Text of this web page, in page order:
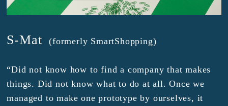
S-Mat (formerly SmartShopping)
“Did not know how to find a company that makes
things. Did not know what to do at all. Once we
managed to make one prototype by ourselves, it